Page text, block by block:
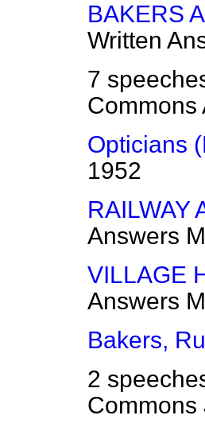
BAKERS
Written
7
Commons
Opticians
1952
RAILWAY
Answers
VILLAGE
Answers
Bakers,
2
Commons